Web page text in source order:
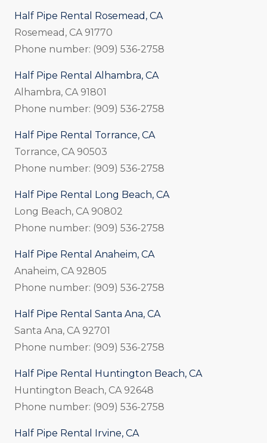
Half Pipe Rental Rosemead, CA
Rosemead, CA 91770
Phone number: (909) 536-2758
Half Pipe Rental Alhambra, CA
Alhambra, CA 91801
Phone number: (909) 536-2758
Half Pipe Rental Torrance, CA
Torrance, CA 90503
Phone number: (909) 536-2758
Half Pipe Rental Long Beach, CA
Long Beach, CA 90802
Phone number: (909) 536-2758
Half Pipe Rental Anaheim, CA
Anaheim, CA 92805
Phone number: (909) 536-2758
Half Pipe Rental Santa Ana, CA
Santa Ana, CA 92701
Phone number: (909) 536-2758
Half Pipe Rental Huntington Beach, CA
Huntington Beach, CA 92648
Phone number: (909) 536-2758
Half Pipe Rental Irvine, CA